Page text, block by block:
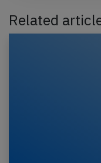
Related